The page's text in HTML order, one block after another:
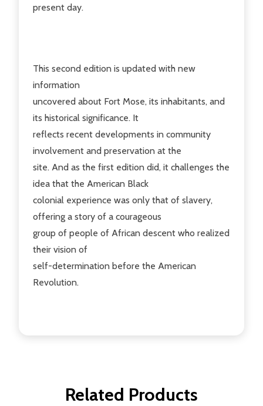
present day.
This second edition is updated with new
information
uncovered about Fort Mose, its inhabitants, and
its historical significance. It
reflects recent developments in community
involvement and preservation at the
site. And as the first edition did, it challenges the
idea that the American Black
colonial experience was only that of slavery,
offering a story of a courageous
group of people of African descent who realized
their vision of
self-determination before the American
Revolution.
Related Products